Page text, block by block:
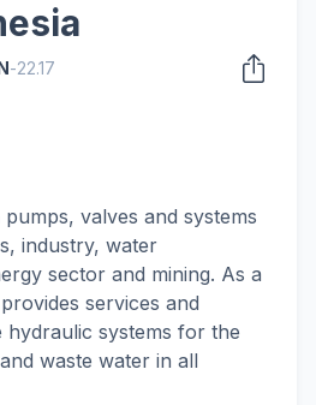
-22.17
valves and systems
industry, water
sector and mining. As a
services and
hydraulic systems for the
waste water in all